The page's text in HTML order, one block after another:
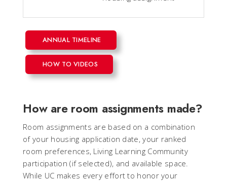
ANNUAL TIMELINE
HOW TO VIDEOS
How are room assignments made?
Room assignments are based on a combination
of your housing application date, your ranked
room preferences, Living Learning Community
participation (if selected), and available space.
While UC makes every effort to honor your